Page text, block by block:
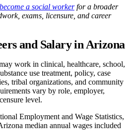
a social workerfor a broader
exams, licensure, and career
and Salary in Arizona
work in clinical, healthcare, school,
use treatment, policy, case
tribal organizations, and community
vary by role, employer,
level.
Employment and Wage Statistics,
median annual wages included